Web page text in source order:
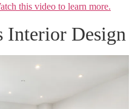
this video to learn more.
Interior Design